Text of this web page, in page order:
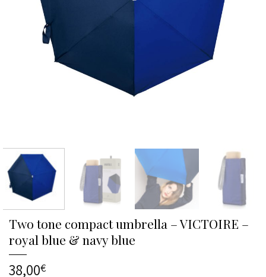
Two tone compact umbrella – VICTOIRE –
royal blue & navy blue
38,00€